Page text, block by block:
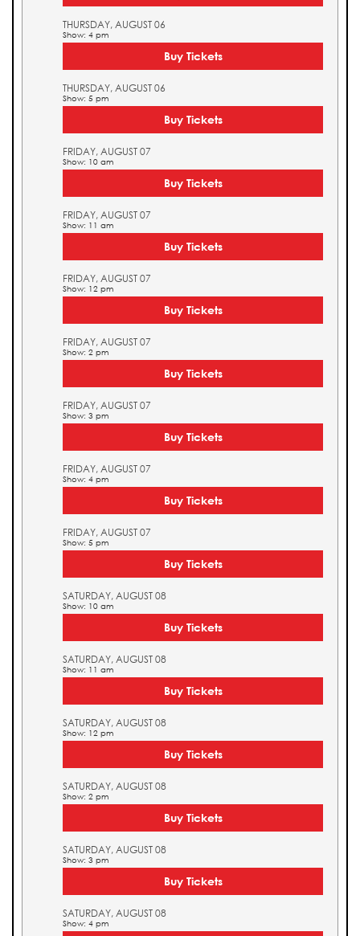
THURSDAY, AUGUST 06
Show: 4 pm
Buy Tickets
THURSDAY, AUGUST 06
Show: 5 pm
Buy Tickets
FRIDAY, AUGUST 07
Show: 10 am
Buy Tickets
FRIDAY, AUGUST 07
Show: 11 am
Buy Tickets
FRIDAY, AUGUST 07
Show: 12 pm
Buy Tickets
FRIDAY, AUGUST 07
Show: 2 pm
Buy Tickets
FRIDAY, AUGUST 07
Show: 3 pm
Buy Tickets
FRIDAY, AUGUST 07
Show: 4 pm
Buy Tickets
FRIDAY, AUGUST 07
Show: 5 pm
Buy Tickets
SATURDAY, AUGUST 08
Show: 10 am
Buy Tickets
SATURDAY, AUGUST 08
Show: 11 am
Buy Tickets
SATURDAY, AUGUST 08
Show: 12 pm
Buy Tickets
SATURDAY, AUGUST 08
Show: 2 pm
Buy Tickets
SATURDAY, AUGUST 08
Show: 3 pm
Buy Tickets
SATURDAY, AUGUST 08
Show: 4 pm